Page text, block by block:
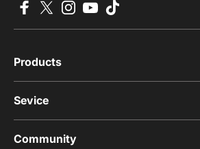
Products
Sevice
Community